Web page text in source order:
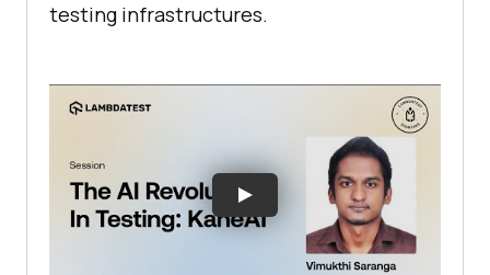
testing infrastructures.